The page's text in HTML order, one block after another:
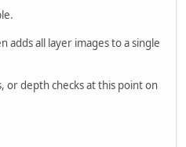
adds all layer images to a single
or depth checks at this point on